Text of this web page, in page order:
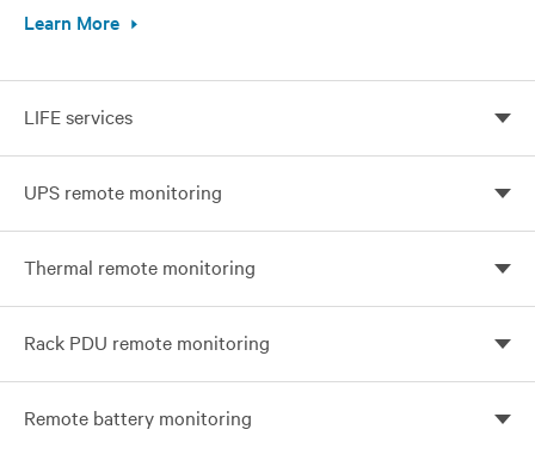
Learn More
LIFE services
response
UPS remote monitoring
Monitoring
Thermal remote monitoring
Rack PDU remote monitoring
monitoring
Remote battery monitoring